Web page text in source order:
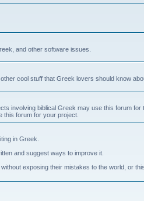
and other software issues.
cool stuff that Greek lovers should know
involving biblical Greek may use this forum for
this forum for your project.
in Greek.
and suggest ways to improve it.
exposing their mistakes to the world, or